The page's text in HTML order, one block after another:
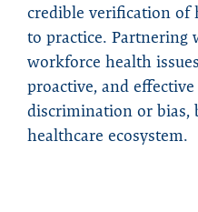
credible verification of
to practice. Partnering
workforce health
proactive, and
discrimination or bias,
healthcare ecosystem.